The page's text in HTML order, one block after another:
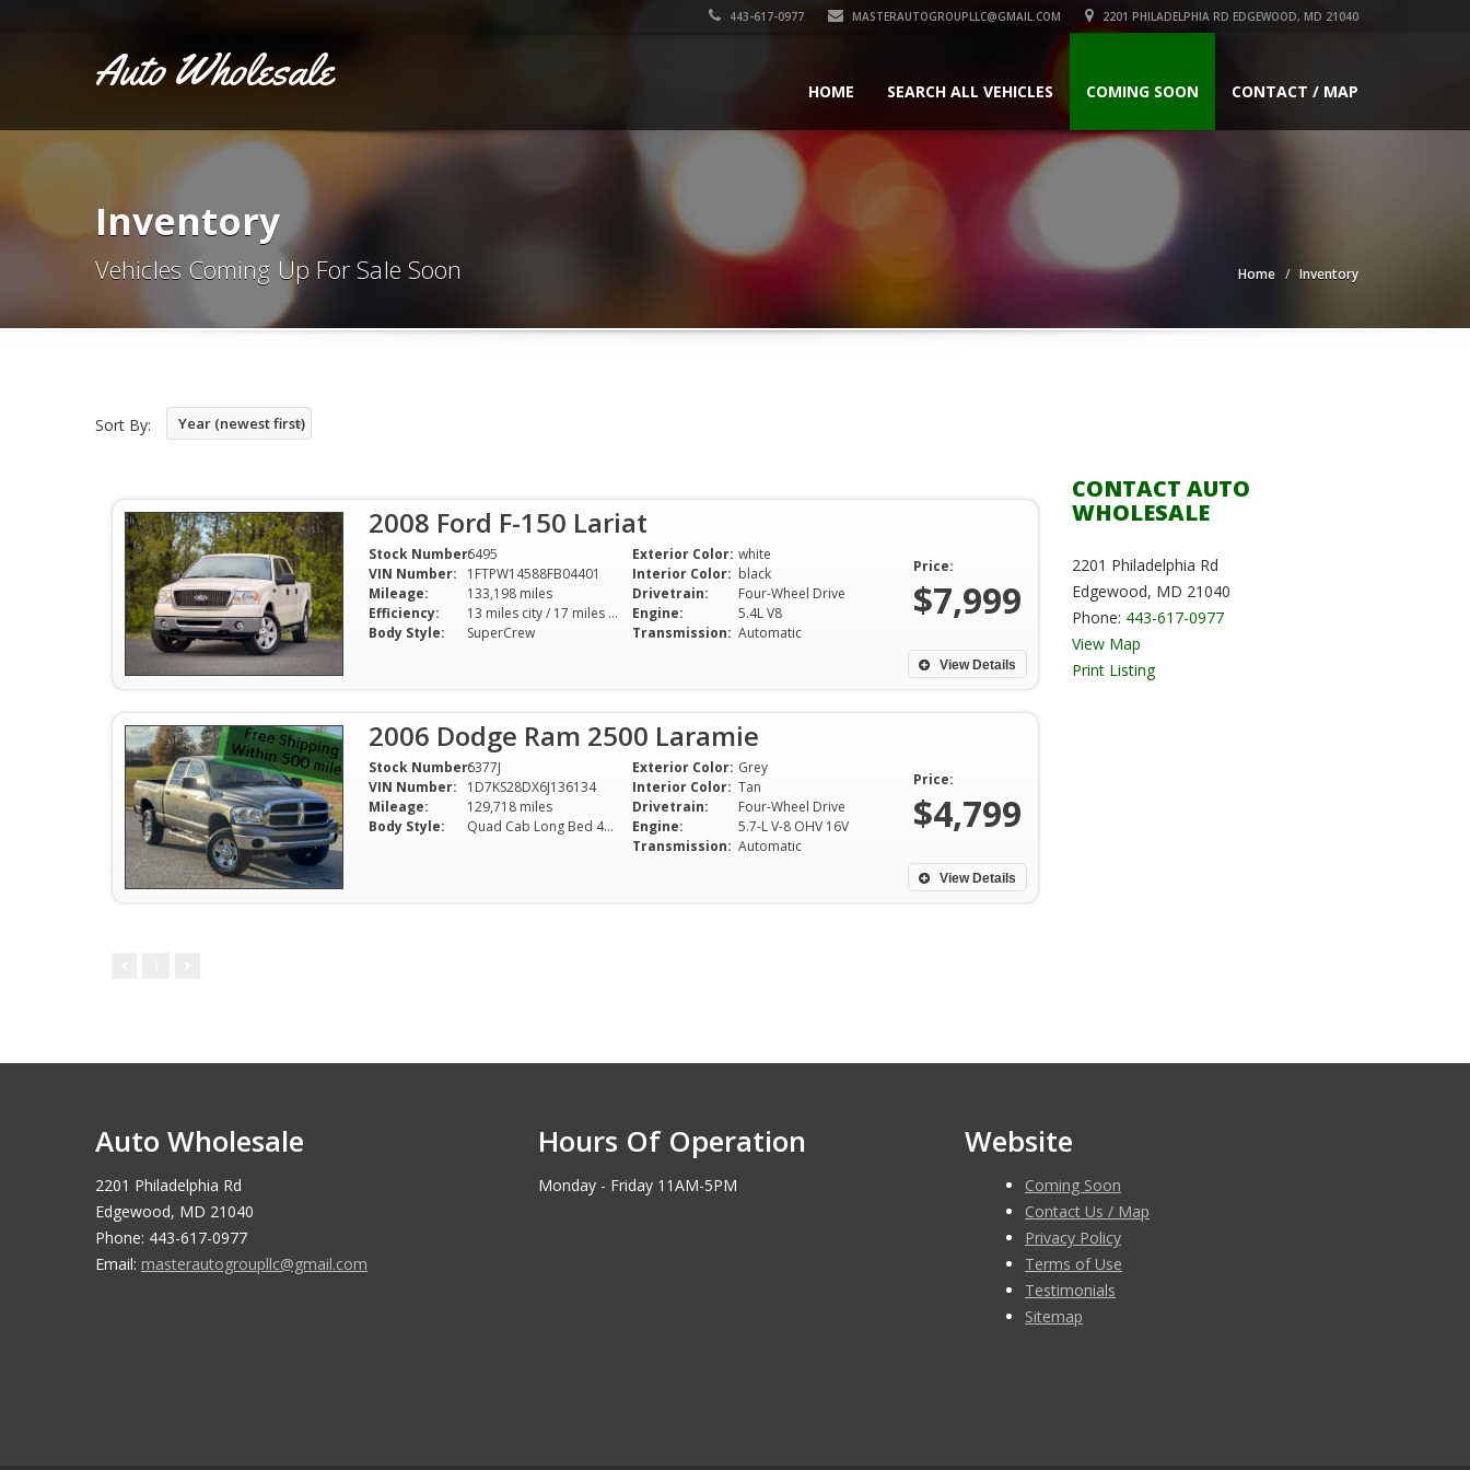
443-617-0977 MASTERAUTOGROUPLLC@GMAIL.COM 2201 PHILADELPHIA RD EDGEWOOD, MD 21040
Auto Wholesale HOME SEARCH ALL VEHICLES COMING SOON CONTACT / MAP
Inventory
Vehicles Coming Up For Sale Soon Home Inventory
Sort By: Year (newest first)
2008 Ford F-150 Lariat
Stock Number:6495
VIN Number:
1FTPW14588FB04401
Mileage:
133,198 miles
Efficiency:
13 miles city / 17 miles hwy
Body Style:
SuperCrew
Exterior Color: white
Interior Color: black
Drivetrain:
Four-Wheel Drive
Engine:
5.4L V8
Transmission: Automatic
Price:
$7,999
View Details
2006 Dodge Ram 2500 Laramie
Stock Number:6377J
VIN Number:
1D7KS28DX6J136134
Mileage:
129,718 miles
Body Style:
Quad Cab Long Bed 4WD 5-Speed Automatic
Exterior Color: Grey
Interior Color: Tan
Drivetrain:
Four-Wheel Drive
Engine:
5.7-L V-8 OHV 16V
Transmission: Automatic
Price:
$4,799
View Details
CONTACT AUTO
WHOLESALE
2201 Philadelphia Rd
Edgewood, MD 21040
Phone: 443-617-0977
View Map
Print Listing
Auto Wholesale
2201 Philadelphia Rd
Edgewood, MD 21040
Phone: 443-617-0977
Email: masterautogroupllc@gmail.com
Hours Of Operation
Monday - Friday 11AM-5PM
Website
Coming Soon
Contact Us / Map
Privacy Policy
Terms of Use
Testimonials
Sitemap